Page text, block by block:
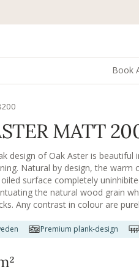
Book
MATT
design of Oak Aster is
Natural by design, the
surface completely
the natural wood grain
Any contrast in colour are
Premium plank-design